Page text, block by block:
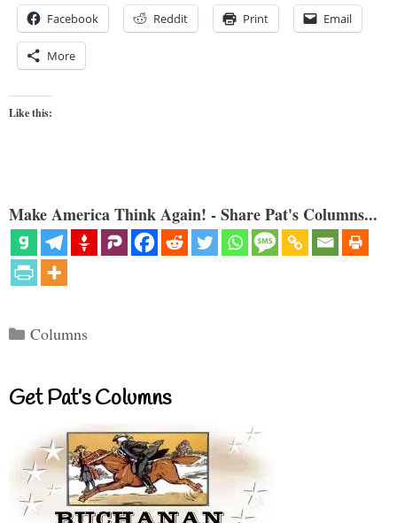
Facebook Reddit Print Email
More
Like this:
Make America Think Again! - Share Pat's Columns...
Categories
Columns
Get Pat’s Columns